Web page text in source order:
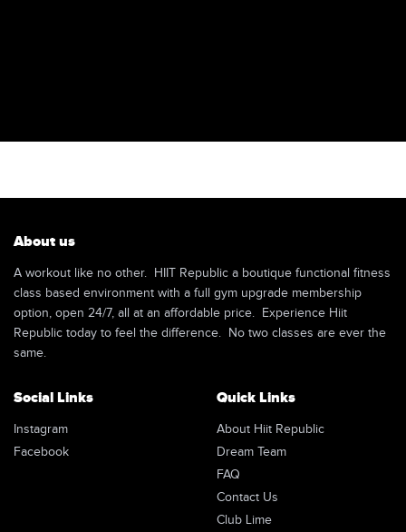
About us
A workout like no other. HIIT Republic a boutique functional fitness
class based environment with a full gym upgrade membership
option, open 24/7, all at an affordable price. Experience Hiit
Republic today to feel the difference. No two classes are ever the
same.
Social Links
Instagram
Facebook
Quick Links
About Hiit Republic
Dream Team
FAQ
Contact Us
Club Lime